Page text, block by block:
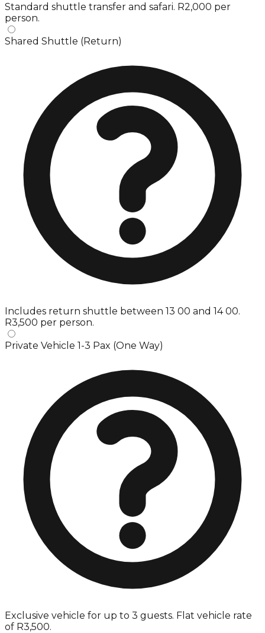
Standard shuttle transfer and safari. R2,000 per
person.
Shared Shuttle (Return)
Includes return shuttle between 13 00 and 14 00.
R3,500 per person.
Private Vehicle 1-3 Pax (One Way)
Exclusive vehicle for up to 3 guests. Flat vehicle rate
of R3,500.